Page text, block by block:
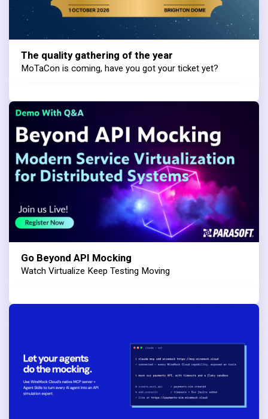
The quality gathering of the year
MoTaCon is coming, have you got your ticket yet?
Go Beyond API Mocking
Watch Virtualize Keep Testing Moving